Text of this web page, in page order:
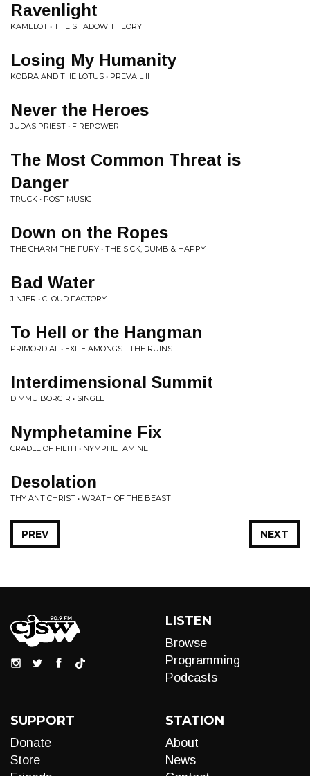
Ravenlight
KAMELOT • THE SHADOW THEORY
Losing My Humanity
KOBRA AND THE LOTUS • PREVAIL II
Never the Heroes
JUDAS PRIEST • FIREPOWER
The Most Common Threat is
Danger
TRUCK • POST MUSIC
Down on the Ropes
THE CHARM THE FURY • THE SICK, DUMB & HAPPY
Bad Water
JINJER • CLOUD FACTORY
To Hell or the Hangman
PRIMORDIAL • EXILE AMONGST THE RUINS
Interdimensional Summit
DIMMU BORGIR • SINGLE
Nymphetamine Fix
CRADLE OF FILTH • NYMPHETAMINE
Desolation
THY ANTICHRIST • WRATH OF THE BEAST
NEXT
PREV
LISTEN
Browse
Programming
Podcasts
SUPPORT
Donate
Store
STATION
About
News